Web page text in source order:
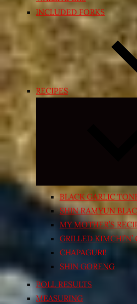
INCLUDED FORKS
RECIPES
BLACK GARLIC
SHIN RAMYUN
MY MOTHER’S
GRILLED KIMCHI’N’
CHAPAGURI!
SHIN GORENG
POLL RESULTS
MEASURING